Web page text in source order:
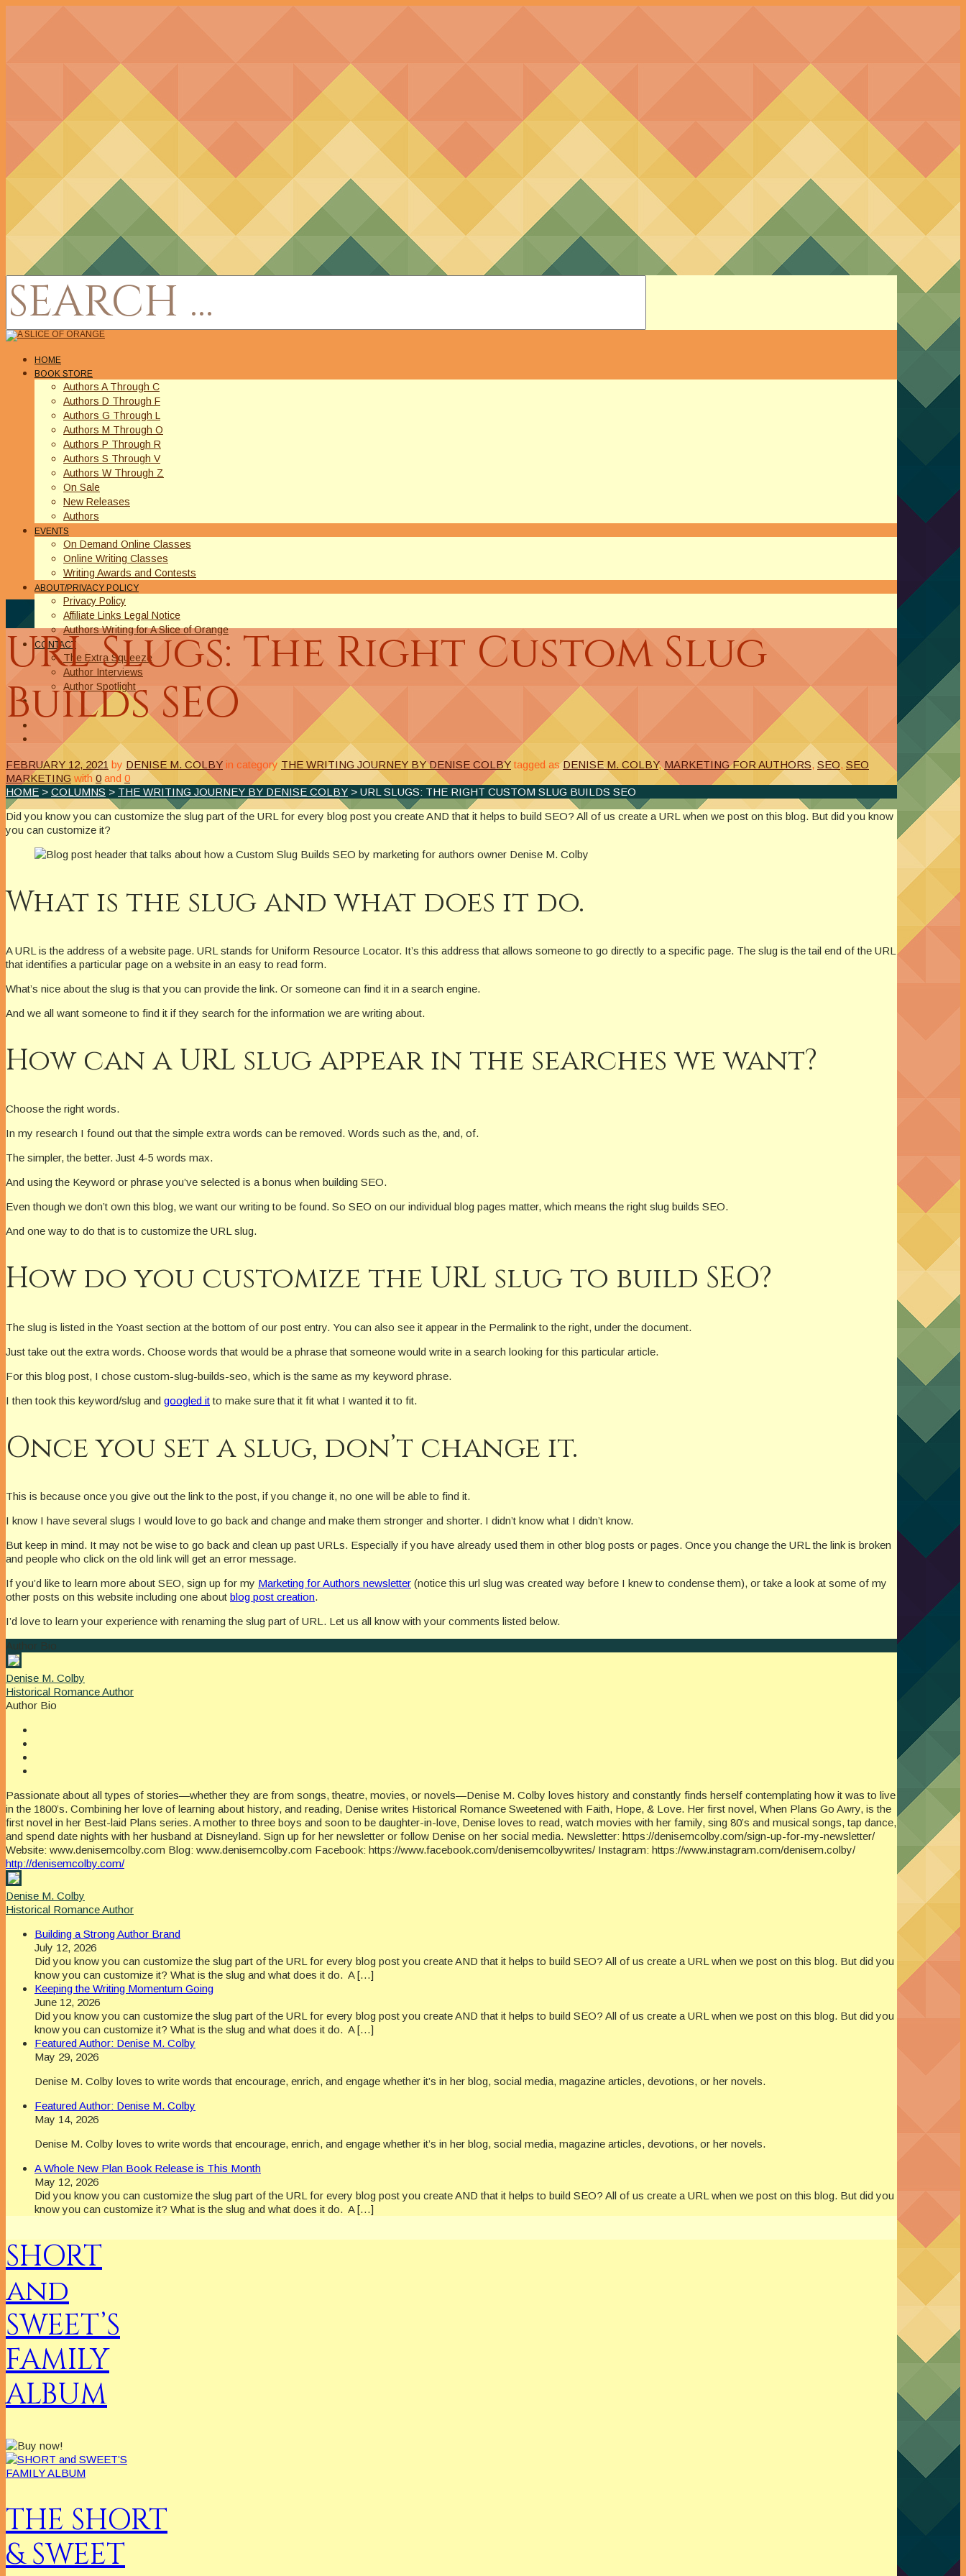
HOME
BOOK STORE
Authors A Through C
Authors D Through F
Authors G Through L
Authors M Through O
Authors P Through R
Authors S Through V
Authors W Through Z
On Sale
New Releases
Authors
EVENTS
On Demand Online Classes
Online Writing Classes
Writing Awards and Contests
ABOUT/PRIVACY POLICY
Privacy Policy
Affiliate Links Legal Notice
Authors Writing for A Slice of Orange
CONTACT
The Extra Squeeze
Author Interviews
Author Spotlight
URL Slugs: The Right Custom Slug
Builds SEO
FEBRUARY 12, 2021 by DENISE M. COLBY in category THE WRITING JOURNEY BY DENISE COLBY tagged as DENISE M. COLBY,MARKETING FOR AUTHORS, SEO, SEO
MARKETING with 0 and 0
HOME > COLUMNS > THE WRITING JOURNEY BY DENISE COLBY > URL SLUGS: THE RIGHT CUSTOM SLUG BUILDS SEO
Did you know you can customize the slug part of the URL for every blog post you create AND that it helps to build SEO? All of us create a URL when we post on this blog. But did you know
you can customize it?
What is the slug and what does it do.
A URL is the address of a website page. URL stands for Uniform Resource Locator. It’s this address that allows someone to go directly to a specific page. The slug is the tail end of the URL
that identifies a particular page on a website in an easy to read form.
What’s nice about the slug is that you can provide the link. Or someone can find it in a search engine.
And we all want someone to find it if they search for the information we are writing about.
How can a URL slug appear in the searches we want?
Choose the right words.
In my research I found out that the simple extra words can be removed. Words such as the, and, of.
The simpler, the better. Just 4-5 words max.
And using the Keyword or phrase you’ve selected is a bonus when building SEO.
Even though we don’t own this blog, we want our writing to be found. So SEO on our individual blog pages matter, which means the right slug builds SEO.
And one way to do that is to customize the URL slug.
How do you customize the URL slug to build SEO?
The slug is listed in the Yoast section at the bottom of our post entry. You can also see it appear in the Permalink to the right, under the document.
Just take out the extra words. Choose words that would be a phrase that someone would write in a search looking for this particular article.
For this blog post, I chose custom-slug-builds-seo, which is the same as my keyword phrase.
I then took this keyword/slug and googled itto make sure that it fit what I wanted it to fit.
Once you set a slug, don’t change it.
This is because once you give out the link to the post, if you change it, no one will be able to find it.
I know I have several slugs I would love to go back and change and make them stronger and shorter. I didn’t know what I didn’t know.
But keep in mind. It may not be wise to go back and clean up past URLs. Especially if you have already used them in other blog posts or pages. Once you change the URL the link is broken
and people who click on the old link will get an error message.
If you’d like to learn more about SEO, sign up for my Marketing for Authors newsletter (notice this url slug was created way before I knew to condense them), or take a look at some of my
other posts on this website including one about blog post creation.
I’d love to learn your experience with renaming the slug part of URL. Let us all know with your comments listed below.
Author Bio
Denise M. Colby
Historical Romance Author
Author Bio
Passionate about all types of stories—whether they are from songs, theatre, movies, or novels—Denise M. Colby loves history and constantly finds herself contemplating how it was to live
in the 1800’s. Combining her love of learning about history, and reading, Denise writes Historical Romance Sweetened with Faith, Hope, & Love. Her first novel, When Plans Go Awry, is the
first novel in her Best-laid Plans series. A mother to three boys and soon to be daughter-in-love, Denise loves to read, watch movies with her family, sing 80’s and musical songs, tap dance,
and spend date nights with her husband at Disneyland. Sign up for her newsletter or follow Denise on her social media. Newsletter: https://denisemcolby.com/sign-up-for-my-newsletter/
Website: www.denisemcolby.com Blog: www.denisemcolby.com Facebook: https://www.facebook.com/denisemcolbywrites/ Instagram: https://www.instagram.com/denisem.colby/
http://denisemcolby.com/
Denise M. Colby
Historical Romance Author
Building a Strong Author Brand
July 12, 2026
Did you know you can customize the slug part of the URL for every blog post you create AND that it helps to build SEO? All of us create a URL when we post on this blog. But did you
know you can customize it? What is the slug and what does it do. A […]
Keeping the Writing Momentum Going
June 12, 2026
Did you know you can customize the slug part of the URL for every blog post you create AND that it helps to build SEO? All of us create a URL when we post on this blog. But did you
know you can customize it? What is the slug and what does it do. A […]
Featured Author: Denise M. Colby
May 29, 2026
Denise M. Colby loves to write words that encourage, enrich, and engage whether it’s in her blog, social media, magazine articles, devotions, or her novels.
Featured Author: Denise M. Colby
May 14, 2026
Denise M. Colby loves to write words that encourage, enrich, and engage whether it’s in her blog, social media, magazine articles, devotions, or her novels.
A Whole New Plan Book Release is This Month
May 12, 2026
Did you know you can customize the slug part of the URL for every blog post you create AND that it helps to build SEO? All of us create a URL when we post on this blog. But did you
know you can customize it? What is the slug and what does it do. A […]
SHORT
and
SWEET’S
FAMILY
ALBUM
THE SHORT
& SWEET